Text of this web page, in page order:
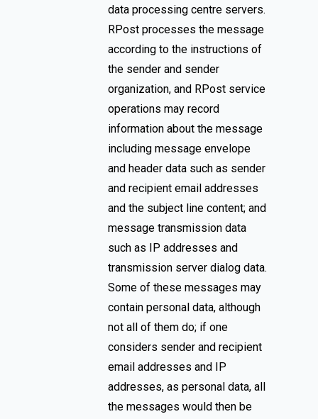
data processing centre servers.
RPost processes the message
according to the instructions of
the sender and sender
organization, and RPost service
operations may record
information about the message
including message envelope
and header data such as sender
and recipient email addresses
and the subject line content; and
message transmission data
such as IP addresses and
transmission server dialog data.
Some of these messages may
contain personal data, although
not all of them do; if one
considers sender and recipient
email addresses and IP
addresses, as personal data, all
the messages would then be